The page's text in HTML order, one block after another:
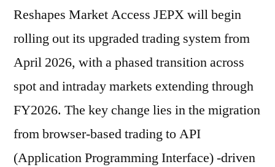
Reshapes Market Access JEPX will begin
rolling out its upgraded trading system from
April 2026, with a phased transition across
spot and intraday markets extending through
FY2026. The key change lies in the migration
from browser-based trading to API
(Application Programming Interface) -driven